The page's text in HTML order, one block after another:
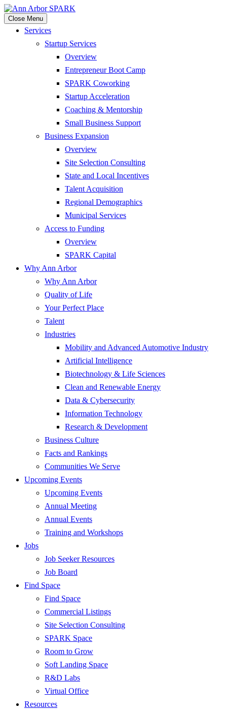
Close Menu
Services
Startup Services
Overview
Entrepreneur Boot Camp
SPARK Coworking
Startup Acceleration
Coaching & Mentorship
Small Business Support
Business Expansion
Overview
Site Selection Consulting
State and Local Incentives
Talent Acquisition
Regional Demographics
Municipal Services
Access to Funding
Overview
SPARK Capital
Why Ann Arbor
Why Ann Arbor
Quality of Life
Your Perfect Place
Talent
Industries
Mobility and Advanced Automotive Industry
Artificial Intelligence
Biotechnology & Life Sciences
Clean and Renewable Energy
Data & Cybersecurity
Information Technology
Research & Development
Business Culture
Facts and Rankings
Communities We Serve
Upcoming Events
Upcoming Events
Annual Meeting
Annual Events
Training and Workshops
Jobs
Job Seeker Resources
Job Board
Find Space
Find Space
Commercial Listings
Site Selection Consulting
SPARK Space
Room to Grow
Soft Landing Space
R&D Labs
Virtual Office
Resources